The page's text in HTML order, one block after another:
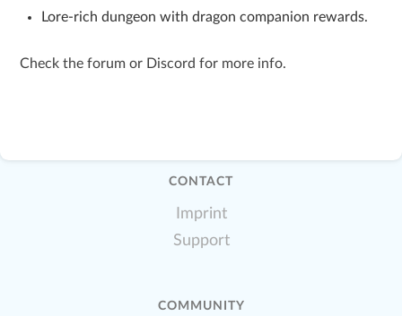
Lore-rich dungeon with dragon companion rewards.
Check the forum or Discord for more info.
CONTACT
Imprint
Support
COMMUNITY